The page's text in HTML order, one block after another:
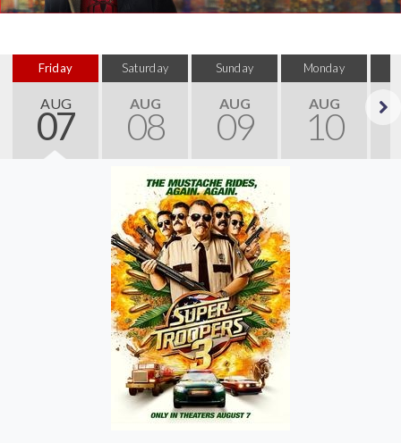
Friday
AUG
07
Saturday
AUG
08
Sunday
AUG
09
Monday
AUG
10